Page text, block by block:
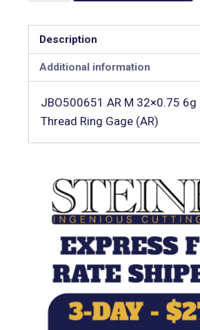
Description
Additional information
JBO500651 AR M 32×0.75 6g
Thread Ring Gage (AR)